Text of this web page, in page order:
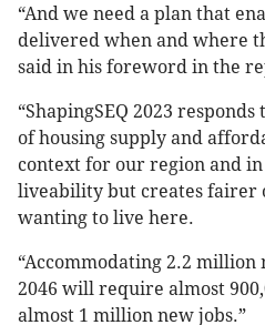
“And we need a plan that
delivered when and where
said in his foreword in the
“ShapingSEQ 2023
of housing supply and
context for our region and
liveability but creates fairer
wanting to live here.
“Accommodating 2.2 million
2046 will require almost
almost 1 million new jobs.”